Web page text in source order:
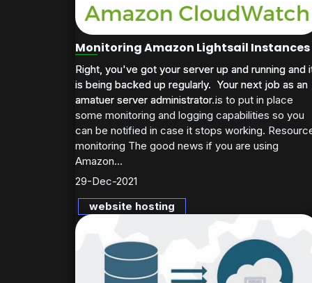
Monitoring Amazon Lightsail Instances
Right, you've got your server up and running and
is being backed up regularly. Your next job as an
amatuer server administrator is to put in place
some monitoring and logging capabilities so you
can be notified in case it stops working.
monitoring The good news if you are using
Amazon...
Right, you've got your server up and running and
is being backed up regularly. Your next job as an
amatuer server administrator...
29-Dec-2021
website hosting